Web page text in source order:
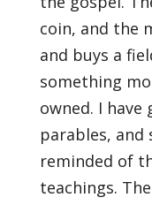
coin, and the
and buys a
something
owned. I
parables,
reminded of
teachings.